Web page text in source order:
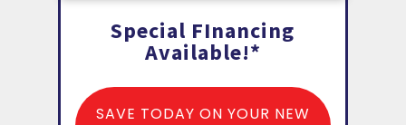
Special FInancing
Available!*
SAVE TODAY ON YOUR NEW